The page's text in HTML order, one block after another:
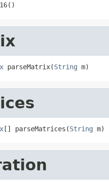
parseMatrix(String m)
[] parseMatrices(String m)